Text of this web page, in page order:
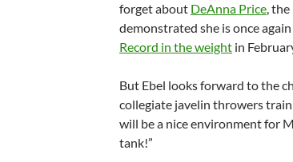
forget about DeAnna Price,
demonstrated she is once
Record in the weight in
But Ebel looks forward to the
collegiate javelin throwers
will be a nice environment for
tank!”